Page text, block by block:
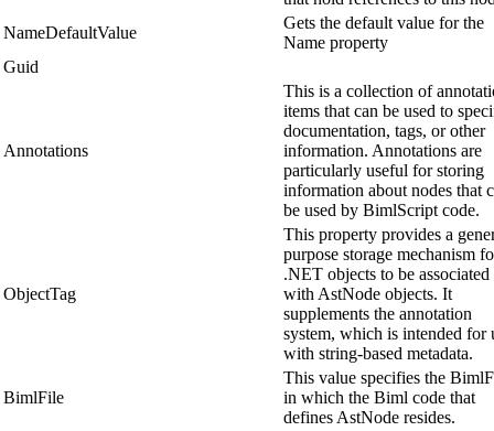
NameDefaultValue
Gets the default value for the
Name property
Guid
Annotations
This is a collection of
items that can be used to
documentation, tags, or other
information. Annotations are
particularly useful for storing
information about nodes that
be used by BimlScript code.
ObjectTag
This property provides a
purpose storage mechanism
.NET objects to be associated
with AstNode objects. It
supplements the annotation
system, which is intended for
with string-based metadata.
BimlFile
This value specifies the
in which the Biml code that
defines AstNode resides.